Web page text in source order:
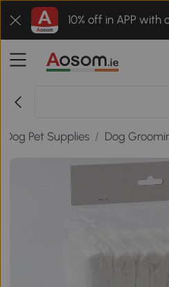
10% off in APP with
Dog Pet Supplies / Dog